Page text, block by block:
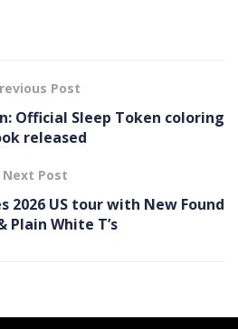
Post
Official Sleep Token coloring
released
Next Post
2026 US tour with New Found
Plain White T’s